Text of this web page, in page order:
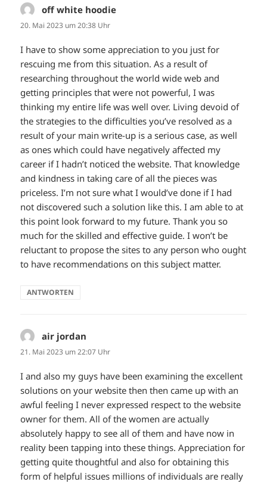
off white hoodie
20. Mai 2023 um 20:38 Uhr
I have to show some appreciation to you just for
rescuing me from this situation. As a result of
researching throughout the world wide web and
getting principles that were not powerful, I was
thinking my entire life was well over. Living devoid of
the strategies to the difficulties you’ve resolved as a
result of your main write-up is a serious case, as well
as ones which could have negatively affected my
career if I hadn’t noticed the website. That knowledge
and kindness in taking care of all the pieces was
priceless. I’m not sure what I would’ve done if I had
not discovered such a solution like this. I am able to at
this point look forward to my future. Thank you so
much for the skilled and effective guide. I won’t be
reluctant to propose the sites to any person who ought
to have recommendations on this subject matter.
ANTWORTEN
air jordan
21. Mai 2023 um 22:07 Uhr
I and also my guys have been examining the excellent
solutions on your website then then came up with an
awful feeling I never expressed respect to the website
owner for them. All of the women are actually
absolutely happy to see all of them and have now in
reality been tapping into these things. Appreciation for
getting quite thoughtful and also for obtaining this
form of helpful issues millions of individuals are really